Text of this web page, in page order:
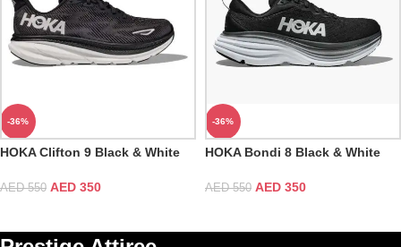
-36%
HOKA Clifton 9 Black & White
AED550 AED 350
-36%
HOKA Bondi 8 Black & White
AED550 AED 350